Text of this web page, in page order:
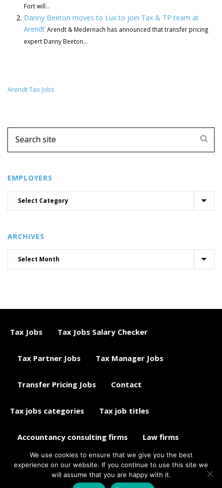
Fort will...
Danny Beeton moves to Lux to join Tax & TP team at
Arendt Arendt & Medernach has announced that transfer pricing
expert Danny Beeton...
Arendt Tax Jobs
EMPLOYERS
ARCHIVES
Tax Jobs Tax Jobs Salary Checker
Tax Partner Jobs Tax Manager Jobs
Transfer Pricing Jobs Contact
Tax jobs categories Tax job titles
Accountancy consulting firms Law firms
Tax jobs career advice Tax Jobs Aggregator
© 2015 - 2018 ETAXJOBS
We use cookies to ensure that we give you the best
experience on our website. If you continue to use this site we
will assume that you are happy with it.